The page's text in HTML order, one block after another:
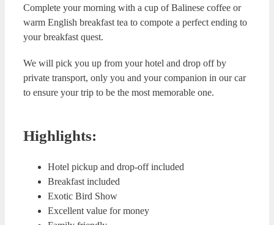
Complete your morning with a cup of Balinese coffee or
warm English breakfast tea to compote a perfect ending to
your breakfast quest.
We will pick you up from your hotel and drop off by
private transport, only you and your companion in our car
to ensure your trip to be the most memorable one.
Highlights:
Hotel pickup and drop-off included
Breakfast included
Exotic Bird Show
Excellent value for money